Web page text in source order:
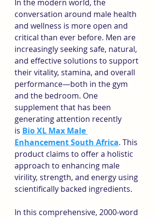
In the modern world, the
conversation around male health
and wellness is more open and
critical than ever before. Men are
increasingly seeking safe, natural,
and effective solutions to support
their vitality, stamina, and overall
performance—both in the gym
and the bedroom. One
supplement that has been
generating attention recently
is Bio XL Max Male
Enhancement South Africa. This
product claims to offer a holistic
approach to enhancing male
virility, strength, and energy using
scientifically backed ingredients.
In this comprehensive, 2000-word